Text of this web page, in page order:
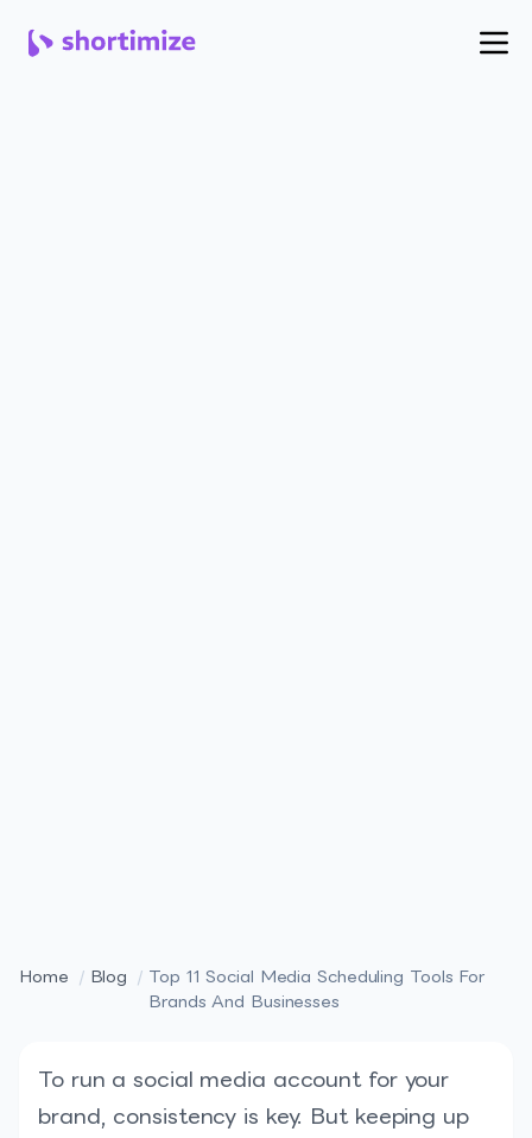
Home / Blog / Top 11 Social Media Scheduling Tools For
Brands And Businesses
To run a social media account for your
brand, consistency is key. But keeping up